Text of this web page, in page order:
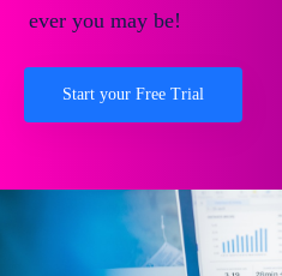
ever you may be!
Start your Free Trial